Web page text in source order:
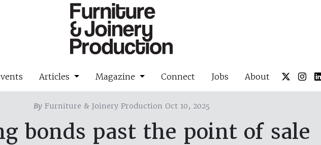
Articles Magazine Connect Jobs About
ByFurniture & Joinery Production Oct 10, 2025
bonds past the point of sale